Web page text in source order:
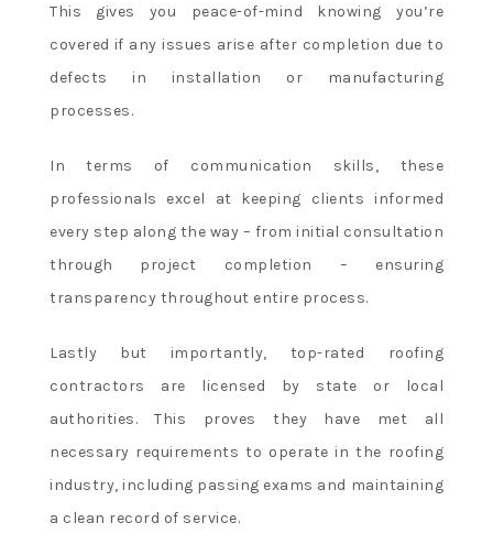
This gives you peace-of-mind knowing you’re
covered if any issues arise after completion due to
defects in installation or manufacturing
processes.
In terms of communication skills, these
professionals excel at keeping clients informed
every step along the way – from initial consultation
through project completion – ensuring
transparency throughout entire process.
Lastly but importantly, top-rated roofing
contractors are licensed by state or local
authorities. This proves they have met all
necessary requirements to operate in the roofing
industry, including passing exams and maintaining
a clean record of service.